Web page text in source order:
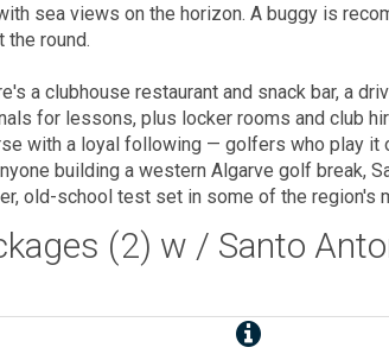
sea views on the horizon. A buggy is
the round.
a clubhouse restaurant and snack bar, a
for lessons, plus locker rooms and club
with a loyal following — golfers who play it
building a western Algarve golf break,
old-school test set in some of the region's
(2) w / Santo